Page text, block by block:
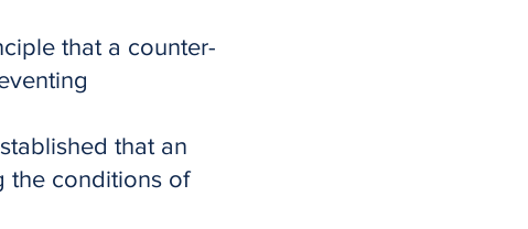
that a counter-
that an
the conditions of